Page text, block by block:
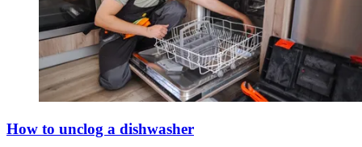
How to unclog a dishwasher